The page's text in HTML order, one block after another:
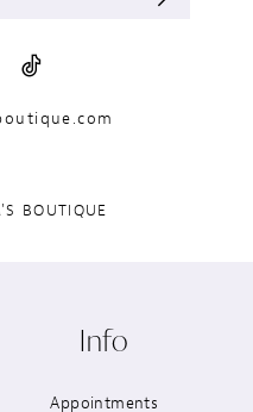
BOUTIQUE
Info
Appointments